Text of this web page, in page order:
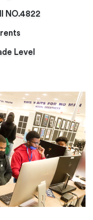
NO.4822
Level